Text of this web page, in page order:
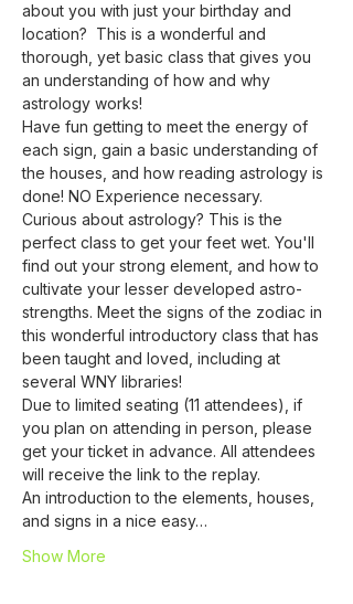
about you with just your birthday and
location?  This is a wonderful and
thorough, yet basic class that gives you
an understanding of how and why
astrology works!
Have fun getting to meet the energy of
each sign, gain a basic understanding of
the houses, and how reading astrology is
done! NO Experience necessary.
Curious about astrology? This is the
perfect class to get your feet wet. You'll
find out your strong element, and how to
cultivate your lesser developed astro-
strengths. Meet the signs of the zodiac in
this wonderful introductory class that has
been taught and loved, including at
several WNY libraries!
Due to limited seating (11 attendees), if
you plan on attending in person, please
get your ticket in advance. All attendees
will receive the link to the replay.
An introduction to the elements, houses,
and signs in a nice easy…
Show More